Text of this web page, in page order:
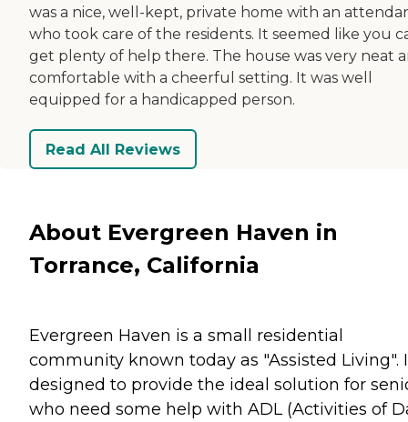
was a nice, well-kept, private home with an
who took care of the residents. It seemed like you
get plenty of help there. The house was very neat
comfortable with a cheerful setting. It was well
equipped for a handicapped person.
Read All Reviews
About Evergreen Haven in
Torrance, California
Evergreen Haven is a small residential
community known today as "Assisted Living".
designed to provide the ideal solution for
who need some help with ADL (Activities of